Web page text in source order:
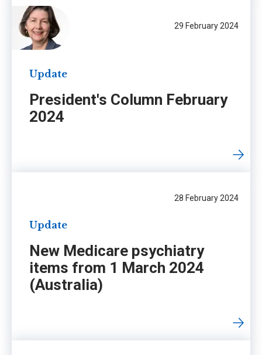
29 February 2024
Update
President's Column February
2024
28 February 2024
Update
New Medicare psychiatry
items from 1 March 2024
(Australia)